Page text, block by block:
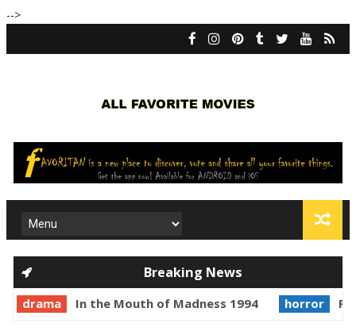
-->
Breaking News
drama In the Mouth of Madness 1994 horror